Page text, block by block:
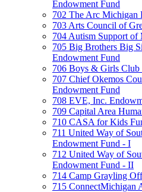
Endowment Fund
702 The Arc Michigan
703 Arts Council of
704 Autism Support of
705 Big Brothers Big
Endowment Fund
706 Boys & Girls Club
707 Chief Okemos
Endowment Fund
708 EVE, Inc.
709 Capital Area
710 CASA for Kids
711 United Way of
Endowment Fund - I
712 United Way of
Endowment Fund - II
714 Camp Grayling
715 ConnectMichigan